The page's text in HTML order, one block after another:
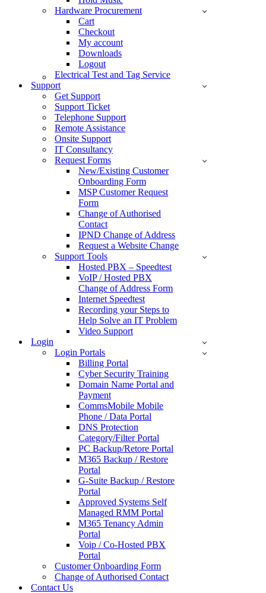
Hardware Procurement
Cart
Checkout
My account
Downloads
Logout
Electrical Test and Tag Service
Support
Get Support
Support Ticket
Telephone Support
Remote Assistance
Onsite Support
IT Consultancy
Request Forms
New/Existing Customer
Onboarding Form
MSP Customer Request
Form
Change of Authorised
Contact
IPND Change of Address
Request a Website Change
Support Tools
Hosted PBX – Speedtest
VoIP / Hosted PBX
Change of Address Form
Internet Speedtest
Recording your Steps to
Help Solve an IT Problem
Video Support
Login
Login Portals
Billing Portal
Cyber Security Training
Domain Name Portal and
Payment
CommsMobile Mobile
Phone / Data Portal
DNS Protection
Category/Filter Portal
PC Backup/Retore Portal
M365 Backup / Restore
Portal
G-Suite Backup / Restore
Portal
Approved Systems Self
Managed RMM Portal
M365 Tenancy Admin
Portal
Voip / Co-Hosted PBX
Portal
Customer Onboarding Form
Change of Authorised Contact
Contact Us